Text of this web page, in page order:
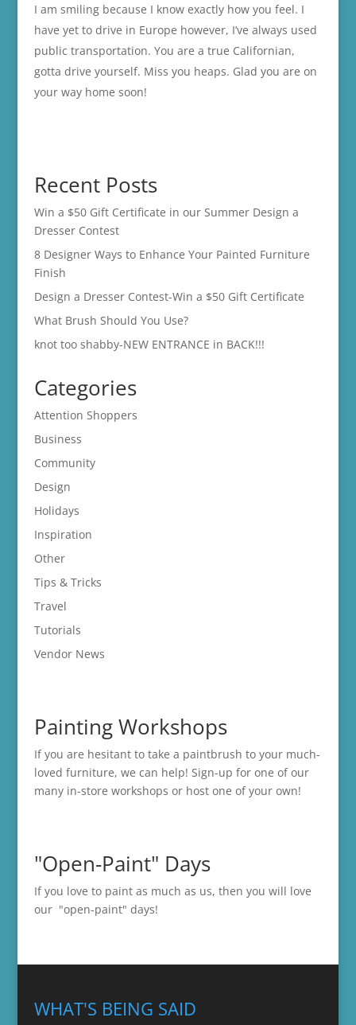
I am smiling because I know exactly how you feel. I
have yet to drive in Europe however, I’ve always used
public transportation. You are a true Californian,
gotta drive yourself. Miss you heaps. Glad you are on
your way home soon!
Recent Posts
Win a $50 Gift Certificate in our Summer Design a
Dresser Contest
8 Designer Ways to Enhance Your Painted Furniture
Finish
Design a Dresser Contest-Win a $50 Gift Certificate
What Brush Should You Use?
knot too shabby-NEW ENTRANCE in BACK!!!
Categories
Attention Shoppers
Business
Community
Design
Holidays
Inspiration
Other
Tips & Tricks
Travel
Tutorials
Vendor News
Painting Workshops
If you are hesitant to take a paintbrush to your much-
loved furniture, we can help! Sign-up for one of our
many in-store workshops or host one of your own!
"Open-Paint" Days
If you love to paint as much as us, then you will love
our "open-paint" days!
WHAT'S BEING SAID